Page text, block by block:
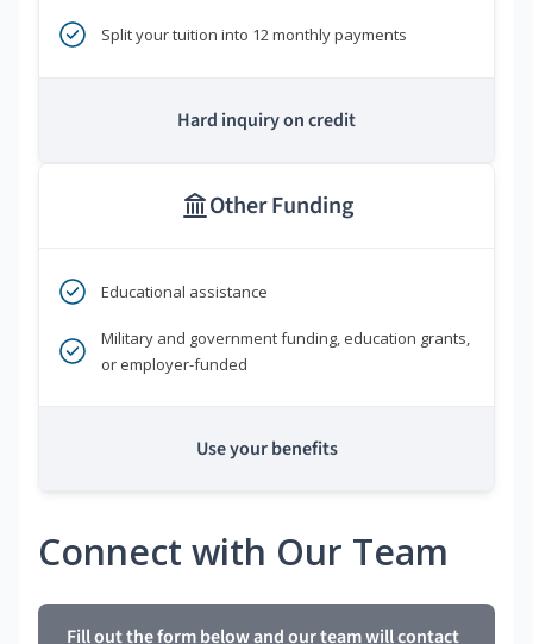
Split your tuition into 12 monthly payments
Hard inquiry on credit
Other Funding
Educational assistance
Military and government funding, education grants,
or employer-funded
Use your benefits
Connect with Our Team
Fill out the form below and our team will contact